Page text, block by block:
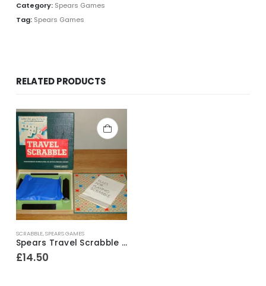
Category: Spears Games
Tag: Spears Games
RELATED PRODUCTS
SCRABBLE,SPEARS GAMES
Spears Travel Scrabble ~ 1970’s
£14.50